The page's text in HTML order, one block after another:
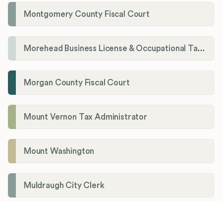
Montgomery County Fiscal Court
Morehead Business License & Occupational Tax Department
Morgan County Fiscal Court
Mount Vernon Tax Administrator
Mount Washington
Muldraugh City Clerk